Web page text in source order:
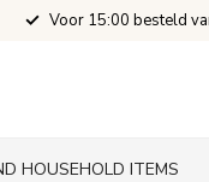
Voor 15:00 besteld
HOUSEHOLD ITEMS